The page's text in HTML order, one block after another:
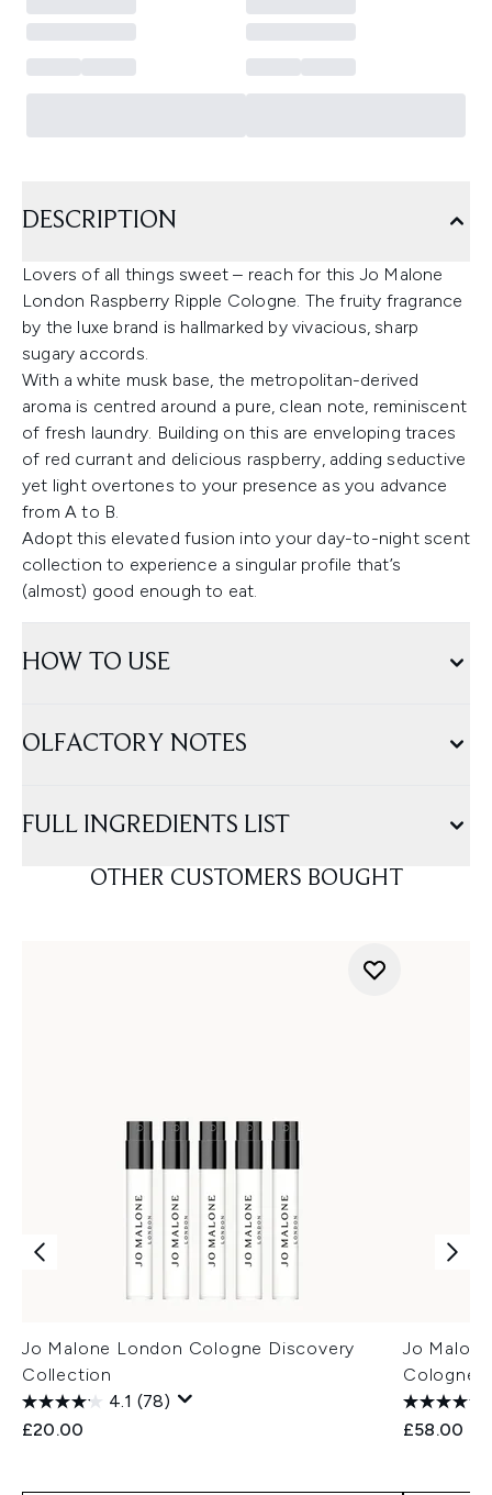
DESCRIPTION
Lovers of all things sweet – reach for this Jo Malone
London Raspberry Ripple Cologne. The fruity fragrance
by the luxe brand is hallmarked by vivacious, sharp
sugary accords.
With a white musk base, the metropolitan-derived
aroma is centred around a pure, clean note, reminiscent
of fresh laundry. Building on this are enveloping traces
of red currant and delicious raspberry, adding seductive
yet light overtones to your presence as you advance
from A to B.
Adopt this elevated fusion into your day-to-night scent
collection to experience a singular profile that’s
(almost) good enough to eat.
HOW TO USE
OLFACTORY NOTES
FULL INGREDIENTS LIST
OTHER CUSTOMERS BOUGHT
Jo Malone London Cologne Discovery
Collection
4.1 (78)
£20.00
Jo
Cologne
£58.00